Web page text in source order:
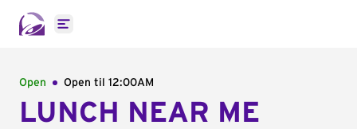
Open main menu
Open Open til 12:00AM
LUNCH NEAR ME